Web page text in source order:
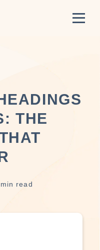
THE
read